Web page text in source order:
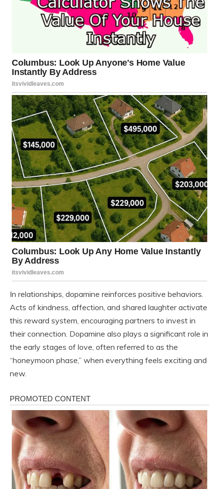
In relationships, dopamine reinforces positive behaviors.
Acts of kindness, affection, and shared laughter activate
this reward system, encouraging partners to invest in
their connection. Dopamine also plays a significant role in
the early stages of love, often referred to as the
“honeymoon phase,” when everything feels exciting and
new.